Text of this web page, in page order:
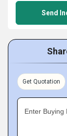
Send
Get Quotation
Enter Buying